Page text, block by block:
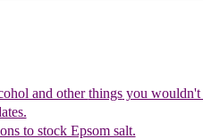
and otherthingsyou wouldn't
to stock Epsom salt.